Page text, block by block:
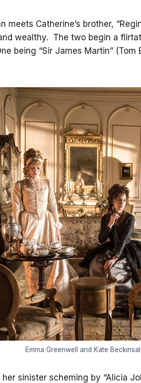
meets Catherine’s brother,
wealthy. The two begin a
being “Sir James Martin”
Emma Greenwell and Kate
sinister scheming by “Alicia